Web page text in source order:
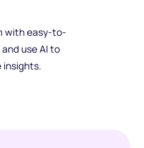
with easy-to-
use AI to
insights.